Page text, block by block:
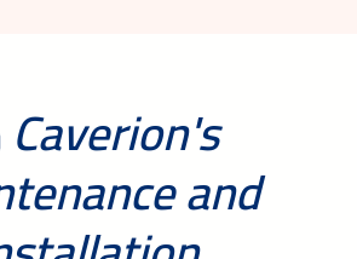
Caverion's
and